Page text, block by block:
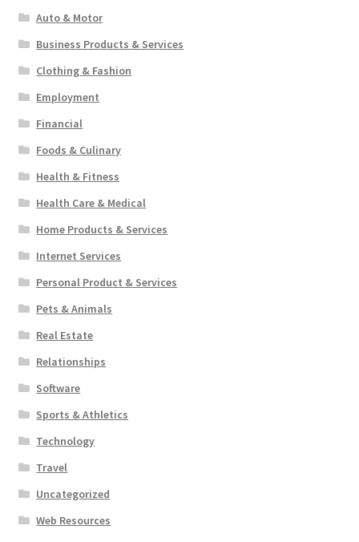
Auto & Motor
Business Products & Services
Clothing & Fashion
Employment
Financial
Foods & Culinary
Health & Fitness
Health Care & Medical
Home Products & Services
Internet Services
Personal Product & Services
Pets & Animals
Real Estate
Relationships
Software
Sports & Athletics
Technology
Travel
Uncategorized
Web Resources